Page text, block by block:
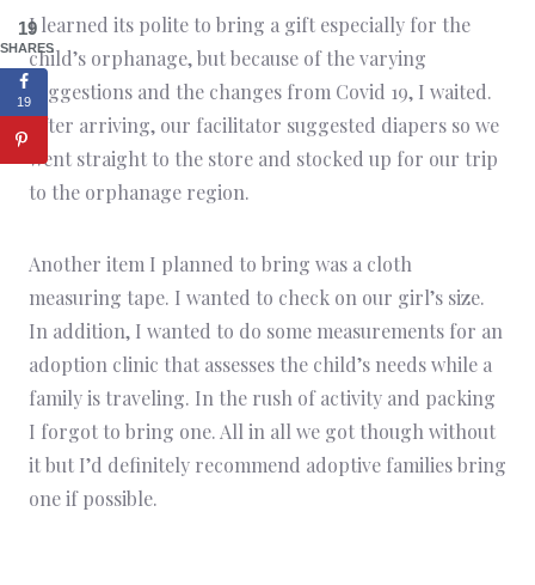
I learned its polite to bring a gift especially for the
child’s orphanage, but because of the varying
suggestions and the changes from Covid 19, I waited.
After arriving, our facilitator suggested diapers so we
went straight to the store and stocked up for our trip
to the orphanage region.
Another item I planned to bring was a cloth
measuring tape. I wanted to check on our girl’s size.
In addition, I wanted to do some measurements for an
adoption clinic that assesses the child’s needs while a
family is traveling. In the rush of activity and packing
I forgot to bring one. All in all we got though without
it but I’d definitely recommend adoptive families bring
one if possible.
19
SHARES
19